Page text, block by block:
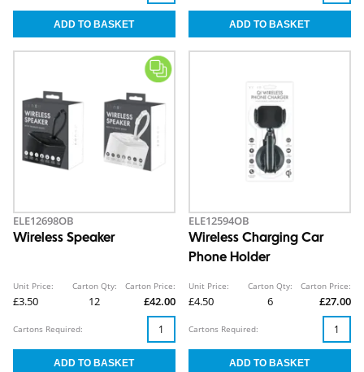
ELE12698OB
Wireless Speaker
Unit Price:
£3.50
Carton Qty:
12
Carton Price:
£42.00
Cartons Required:
ELE12594OB
Wireless Charging Car
Phone Holder
Unit Price:
£4.50
Carton Qty:
6
Carton Price:
£27.00
Cartons Required: